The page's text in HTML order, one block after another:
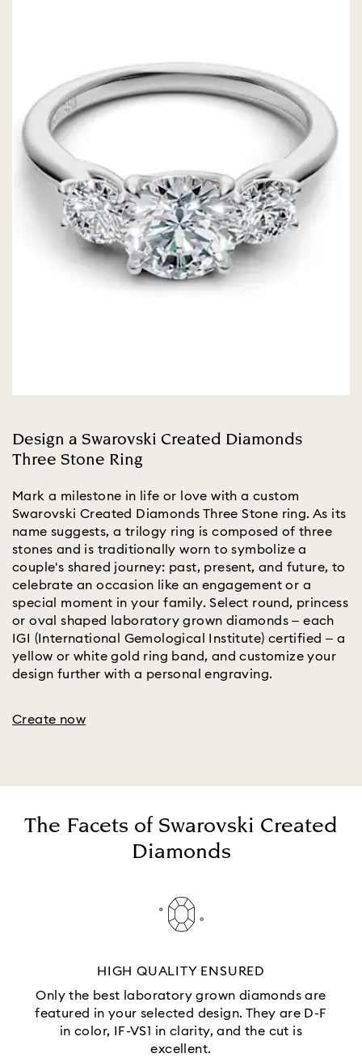
Design a Swarovski Created Diamonds
Three Stone Ring
Mark a milestone in life or love with a custom
Swarovski Created Diamonds Three Stone ring. As its
name suggests, a trilogy ring is composed of three
stones and is traditionally worn to symbolize a
couple's shared journey: past, present, and future, to
celebrate an occasion like an engagement or a
special moment in your family. Select round, princess
or oval shaped laboratory grown diamonds – each
IGI (International Gemological Institute) certified – a
yellow or white gold ring band, and customize your
design further with a personal engraving.
Create now
The Facets of Swarovski Created
Diamonds
HIGH QUALITY ENSURED
Only the best laboratory grown diamonds are
featured in your selected design. They are D-F
in color, IF-VS1 in clarity, and the cut is
excellent.